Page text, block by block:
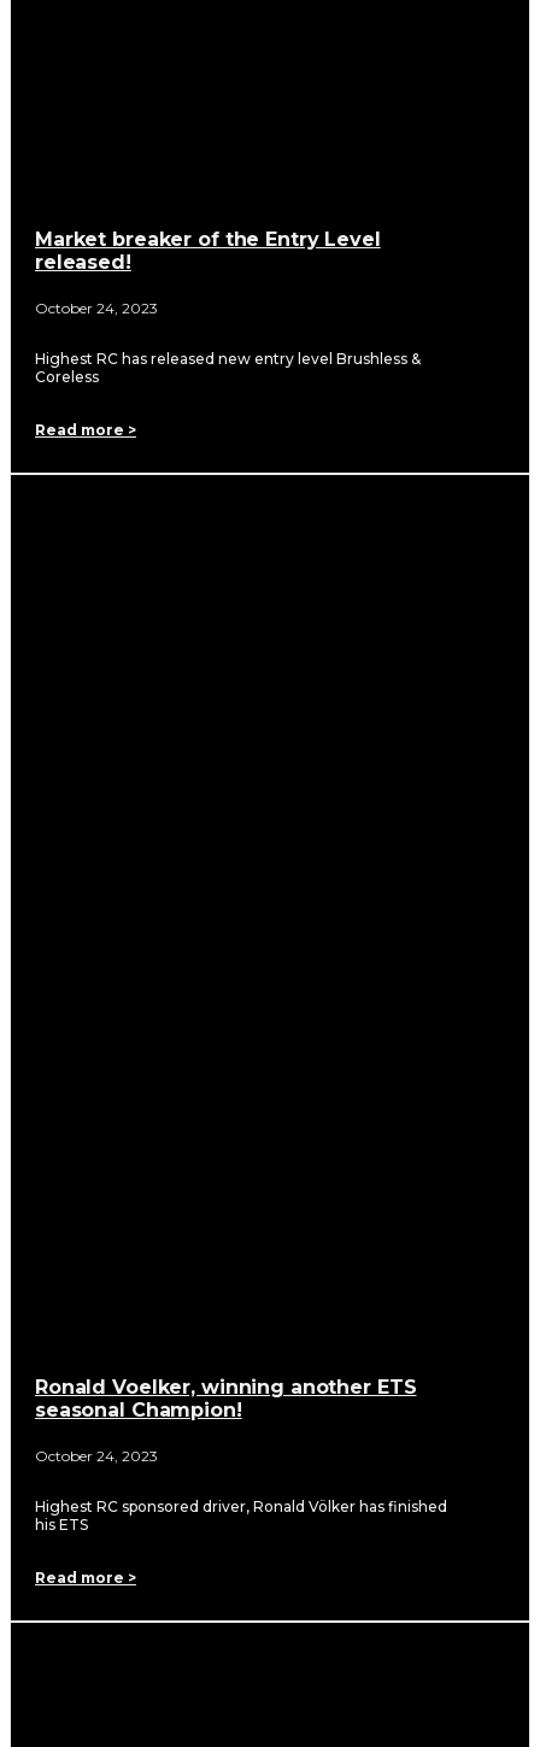
Market breaker of the Entry Level
released!
October 24, 2023
Highest RC has released new entry level Brushless &
Coreless
Read more >
Ronald Voelker, winning another ETS
seasonal Champion!
October 24, 2023
Highest RC sponsored driver, Ronald Völker has finished
his ETS
Read more >